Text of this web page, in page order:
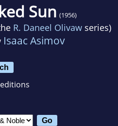
Sun (1956)
R. Daneel Olivawseries)
Isaac Asimov